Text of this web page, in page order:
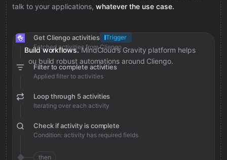
talk to your applications, whatever the use case.
Build workflows. MindCloud’s Gravity platform helps
you build robust automations around Cliengo.
Get Cliengo activities
Trigger
Fetched activities from Cliengo
Filter to complete activities
Applied filter to activities
Loop through 5 activities
Iterating over each activity
Check if activity is complete
Condition: activity has required fields
then